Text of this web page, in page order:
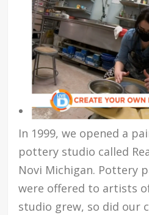
In 1999, we opened a
pottery studio called
Novi Michigan. Pottery
were offered to artists
studio grew, so did our